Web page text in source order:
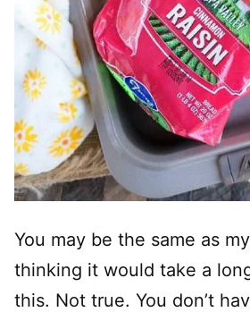
You may be the same as
thinking it would take a
this. Not true. You don’t